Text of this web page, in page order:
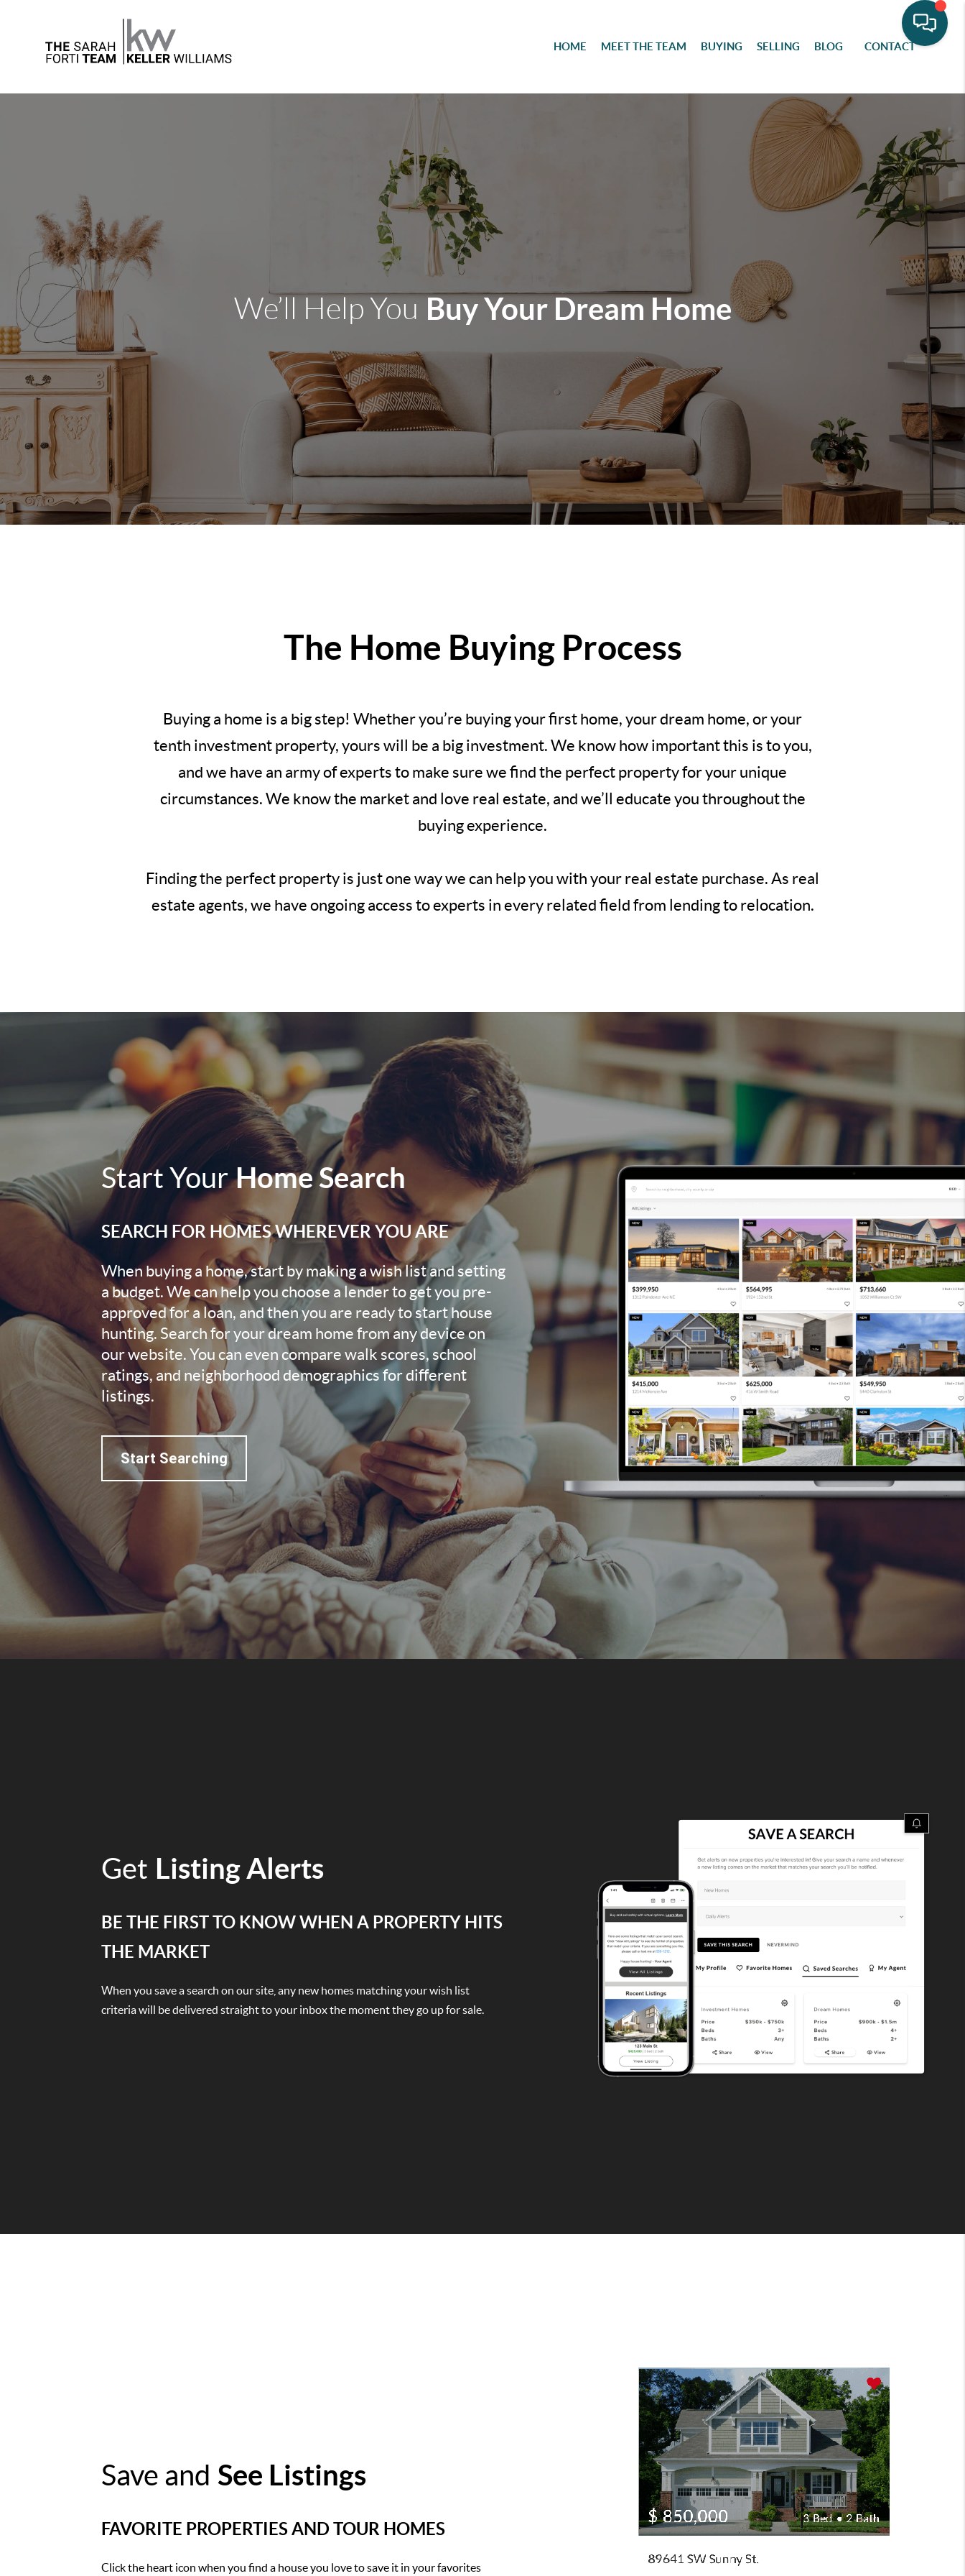
HOME MEET THE TEAM BUYING SELLING BLOG CONTACT
We’ll Help You Buy Your Dream Home
The Home Buying Process
Buying a home is a big step! Whether you’re buying your first home, your dream home, or your
tenth investment property, yours will be a big investment. We know how important this is to you,
and we have an army of experts to make sure we find the perfect property for your unique
circumstances. We know the market and love real estate, and we’ll educate you throughout the
buying experience.
Finding the perfect property is just one way we can help you with your real estate purchase. As real
estate agents, we have ongoing access to experts in every related field from lending to relocation.
Start Your Home Search
SEARCH FOR HOMES WHEREVER YOU ARE
When buying a home, start by making a wish list and setting
a budget. We can help you choose a lender to get you pre-
approved for a loan, and then you are ready to start house
hunting. Search for your dream home from any device on
our website. You can even compare walk scores, school
ratings, and neighborhood demographics for different
listings.
Start Searching
Get Listing Alerts
BE THE FIRST TO KNOW WHEN A PROPERTY HITS
THE MARKET
When you save a search on our site, any new homes matching your wish list
criteria will be delivered straight to your inbox the moment they go up for sale.
Save and See Listings
FAVORITE PROPERTIES AND TOUR HOMES
Click the heart icon when you find a house you love to save it in your favorites